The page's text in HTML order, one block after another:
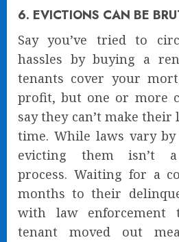
6. EVICTIONS CAN BE
Say you’ve tried to
hassles by buying a
tenants cover your
profit, but one or more
say they can’t make their
time. While laws vary
evicting them isn’t a
process. Waiting for a
months to their
with law enforcement
tenant moved out